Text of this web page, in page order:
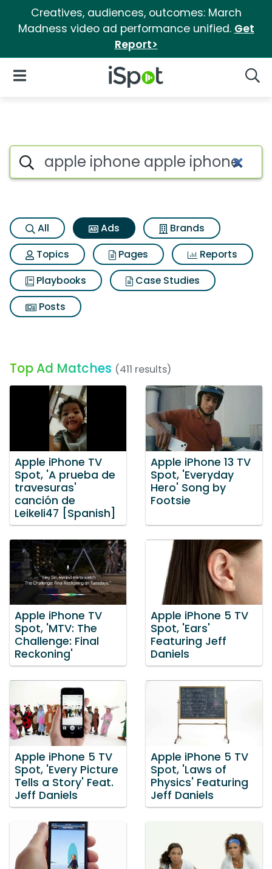
Creatives, audiences, outcomes: March
Madness video ad performance unified. Get
Report>
iSpot Logo
Open Navigation
Commercial matches for
Search iSpot
All Ads
Brands
Topics
Pages
Reports
Playbooks
Case Studies
Posts
Top Ad Matches (411 results)
Apple iPhone TV
Spot, 'A prueba de
travesuras'
canción de
Leikeli47 [Spanish]
Apple iPhone 13 TV
Spot, 'Everyday
Hero' Song by
Footsie
Apple iPhone TV
Spot, 'MTV: The
Challenge: Final
Reckoning'
Apple iPhone 5 TV
Spot, 'Ears'
Featuring Jeff
Daniels
Apple iPhone 5 TV
Spot, 'Every Picture
Tells a Story' Feat.
Jeff Daniels
Apple iPhone 5 TV
Spot, 'Laws of
Physics' Featuring
Jeff Daniels